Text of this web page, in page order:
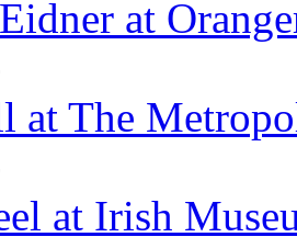
at
at The
at Irish